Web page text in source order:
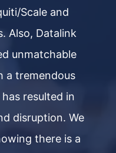
Scale and
Also, Datalink
unmatchable
a tremendous
resulted in
disruption. We
there is a